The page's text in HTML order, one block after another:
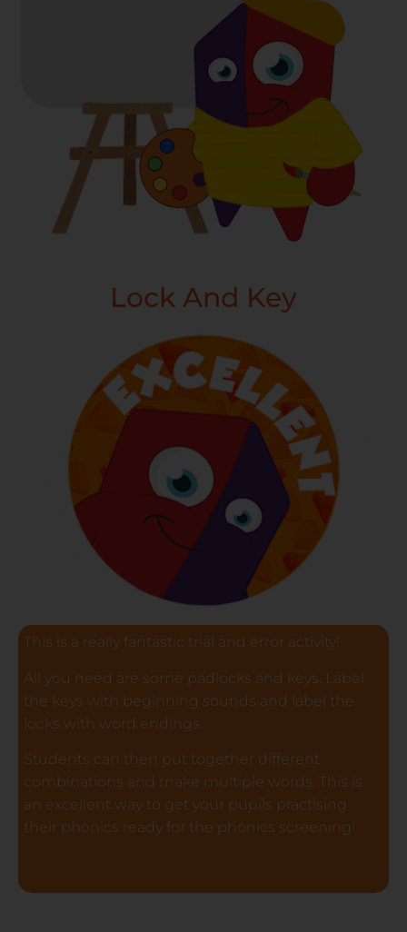
Lock And Key
This is a really fantastic trial and error activity!
All you need are some padlocks and keys. Label
the keys with beginning sounds and label the
locks with word endings.
Students can then put together different
combinations and make multiple words. This is
an excellent way to get your pupils practising
their phonics ready for the phonics screening!